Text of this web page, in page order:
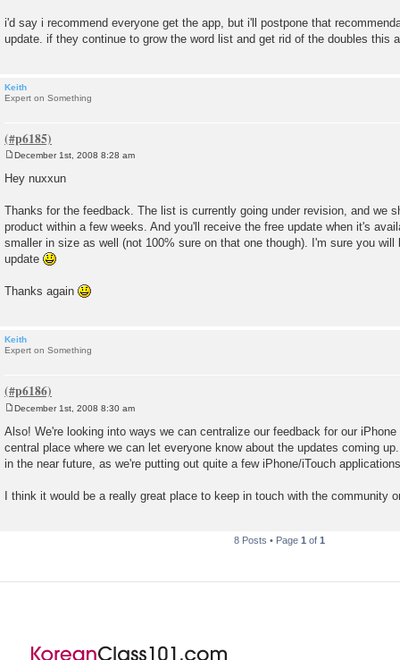
i'd say i recommend everyone get the app, but i'll postpone that
update. if they continue to grow the word list and get rid of the doubles this
Keith
Expert on Something
s
December 1st, 2008 8:28 am
Hey nuxxun
Thanks for the feedback. The list is currently going under revision, and we
product within a few weeks. And you'll receive the free update when it's
smaller in size as well (not 100% sure on that one though). I'm sure you will
update
Thanks again
Keith
Expert on Something
s
t
December 1st, 2008 8:30 am
Also! We're looking into ways we can centralize our feedback for our
central place where we can let everyone know about the updates coming
in the near future, as we're putting out quite a few iPhone/iTouch
I think it would be a really great place to keep in touch with the community
8 Posts • Page 1 of 1